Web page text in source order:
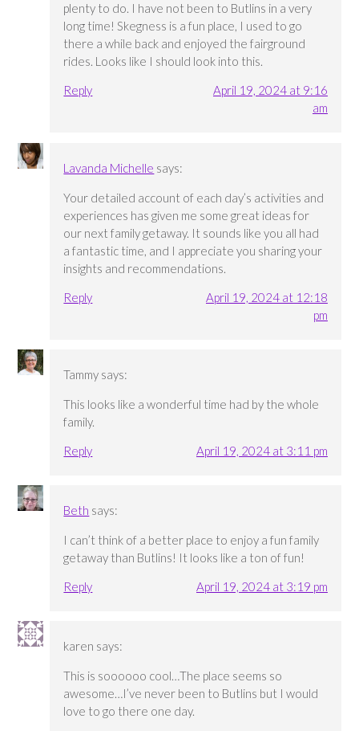
plenty to do. I have not been to Butlins in a very
long time! Skegness is a fun place, I used to go
there a while back and enjoyed the fairground
rides. Looks like I should look into this.
Reply
April 19, 2024 at 9:16
am
Lavanda Michelle says:
Your detailed account of each day’s activities and
experiences has given me some great ideas for
our next family getaway. It sounds like you all had
a fantastic time, and I appreciate you sharing your
insights and recommendations.
Reply
April 19, 2024 at 12:18
pm
Tammy says:
This looks like a wonderful time had by the whole
family.
Reply
April 19, 2024 at 3:11 pm
Beth says:
I can’t think of a better place to enjoy a fun family
getaway than Butlins! It looks like a ton of fun!
Reply
April 19, 2024 at 3:19 pm
karen says:
This is soooooo cool…The place seems so
awesome…I’ve never been to Butlins but I would
love to go there one day.